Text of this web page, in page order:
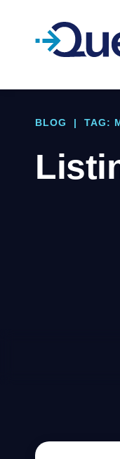
BLOG | TAG: